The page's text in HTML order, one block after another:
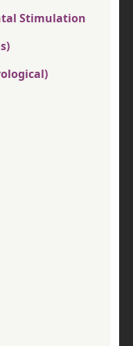
Stimulation